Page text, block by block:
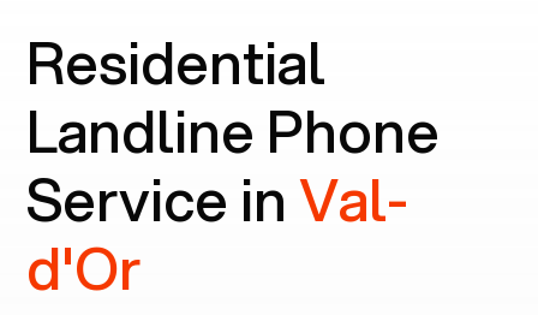
Residential
Landline Phone
Service inVal-
d'Or